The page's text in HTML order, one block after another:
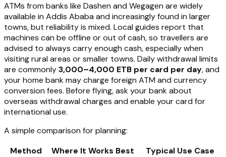
ATMs from banks like Dashen and Wegagen are widely
available in Addis Ababa and increasingly found in larger
towns, but reliability is mixed. Local guides report that
machines can be offline or out of cash, so travellers are
advised to always carry enough cash, especially when
visiting rural areas or smaller towns. Daily withdrawal limits
are commonly3,000–4,000 ETB per card per day, and
your home bank may charge foreign ATM and currency
conversion fees. Before flying, ask your bank about
overseas withdrawal charges and enable your card for
international use.
A simple comparison for planning:
Method
Where It Works Best
Typical Use Case